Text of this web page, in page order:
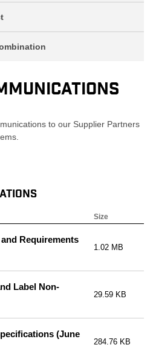
to our Supplier Partners
Size
Requirements
1.02 MB
Label Non-
29.59 KB
(June
284.76 KB